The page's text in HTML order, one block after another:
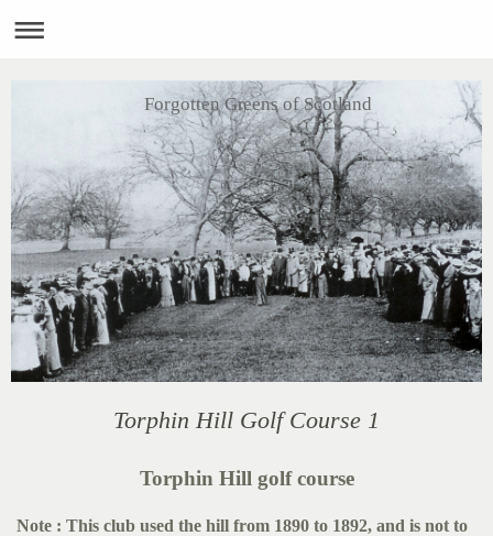
Forgotten Greens of Scotland
Torphin Hill Golf Course 1
Torphin Hill golf course
Note : This club used the hill from 1890 to 1892, and is not to